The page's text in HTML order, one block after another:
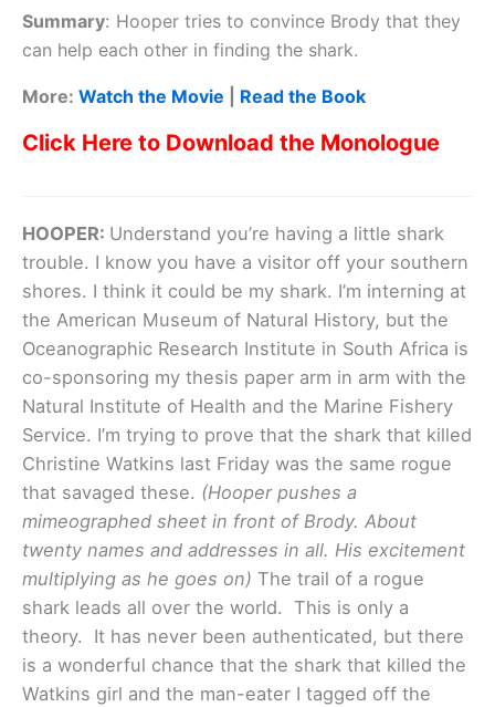
Summary: Hooper tries to convince Brody that they
can help each other in finding the shark.
More: Watch the Movie Read the Book
Click Here to Download the Monologue
HOOPER: Understand you’re having a little shark
trouble. I know you have a visitor off your southern
shores. I think it could be my shark. I’m interning at
the American Museum of Natural History, but the
Oceanographic Research Institute in South Africa is
co-sponsoring my thesis paper arm in arm with the
Natural Institute of Health and the Marine Fishery
Service. I’m trying to prove that the shark that killed
Christine Watkins last Friday was the same rogue
that savaged these. (Hooper pushes a
mimeographed sheet in front of Brody. About
twenty names and addresses in all. His excitement
multiplying as he goes on) The trail of a rogue
shark leads all over the world. This is only a
theory. It has never been authenticated, but there
is a wonderful chance that the shark that killed the
Watkins girl and the man-eater I tagged off the